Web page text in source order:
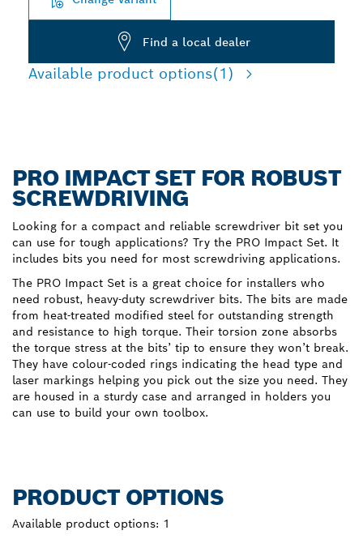
Find a local dealer
Available product options(1)
PRO IMPACT SET FOR ROBUST
SCREWDRIVING
Looking for a compact and reliable screwdriver bit set you
can use for tough applications? Try the PRO Impact Set. It
includes bits you need for most screwdriving applications.
The PRO Impact Set is a great choice for installers who
need robust, heavy-duty screwdriver bits. The bits are made
from heat-treated modified steel for outstanding strength
and resistance to high torque. Their torsion zone absorbs
the torque stress at the bits’ tip to ensure they won’t break.
They have colour-coded rings indicating the head type and
laser markings helping you pick out the size you need. They
are housed in a sturdy case and arranged in holders you
can use to build your own toolbox.
PRODUCT OPTIONS
Available product options: 1